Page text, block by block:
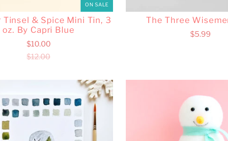
ON SALE
Tinsel & Spice Mini Tin, 3
oz. By Capri Blue
$10.00
$12.00
The Three
$5.99